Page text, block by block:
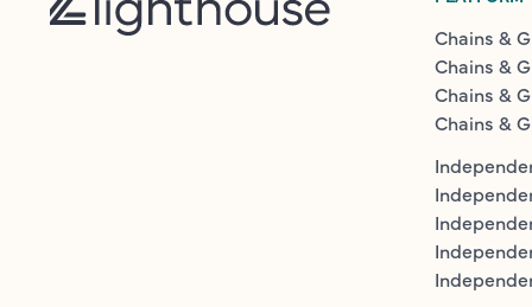
Chains &
Chains &
Chains &
Chains &